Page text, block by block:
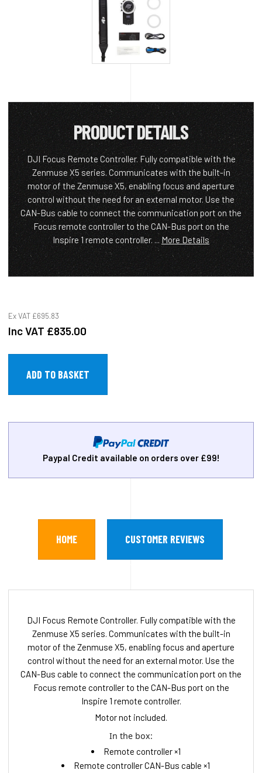
PRODUCT DETAILS
DJI Focus Remote Controller. Fully compatible with the
Zenmuse X5 series. Communicates with the built-in
motor of the Zenmuse X5, enabling focus and aperture
control without the need for an external motor. Use the
CAN-Bus cable to connect the communication port on the
Focus remote controller to the CAN-Bus port on the
Inspire 1 remote controller. ... More Details
Ex VAT £695.83
Inc VAT £835.00
Paypal Credit available on orders over £99!
HOME CUSTOMER REVIEWS
DJI Focus Remote Controller. Fully compatible with the
Zenmuse X5 series. Communicates with the built-in
motor of the Zenmuse X5, enabling focus and aperture
control without the need for an external motor. Use the
CAN-Bus cable to connect the communication port on the
Focus remote controller to the CAN-Bus port on the
Inspire 1 remote controller.
Motor not included.
In the box:
Remote controller ×1
Remote controller CAN-Bus cable ×1